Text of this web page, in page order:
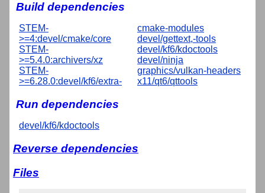
Build dependencies
STEM-
>=4:devel/cmake/core
STEM-
>=5.4.0:archivers/xz
STEM-
>=6.28.0:devel/kf6/extra-
cmake-modules
devel/gettext,-tools
devel/kf6/kdoctools
devel/ninja
graphics/vulkan-headers
x11/qt6/qttools
Run dependencies
devel/kf6/kdoctools
Reverse dependencies
Files